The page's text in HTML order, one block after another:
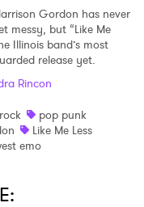
Gordon has never
messy, but “Like Me
Illinois band’s most
release yet.
Rincon
pop punk
Like Me Less
emo